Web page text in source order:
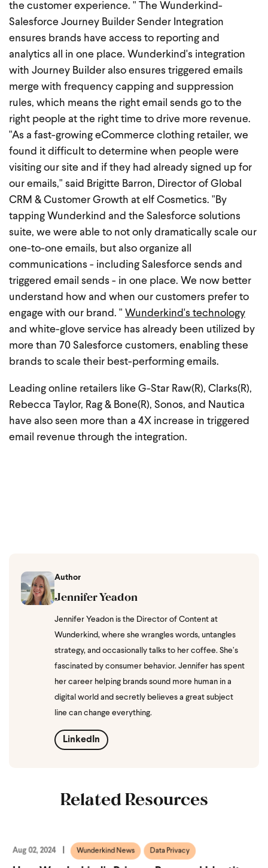
the customer experience. " The Wunderkind-
Salesforce Journey Builder Sender Integration
ensures brands have access to reporting and
analytics all in one place. Wunderkind's integration
with Journey Builder also ensures triggered emails
merge with frequency capping and suppression
rules, which means the right email sends go to the
right people at the right time to drive more revenue.
"As a fast-growing eCommerce clothing retailer, we
found it difficult to determine when people were
visiting our site and if they had already signed up for
our emails," said Brigitte Barron, Director of Global
CRM & Customer Growth at elf Cosmetics. "By
tapping Wunderkind and the Salesforce solutions
suite, we were able to not only dramatically scale our
one-to-one emails, but also organize all
communications - including Salesforce sends and
triggered email sends - in one place. We now better
understand how and when our customers prefer to
engage with our brand. " Wunderkind's technology
and white-glove service has already been utilized by
more than 70 Salesforce customers, enabling these
brands to scale their best-performing emails.
Leading online retailers like G-Star Raw(R), Clarks(R),
Rebecca Taylor, Rag & Bone(R), Sonos, and Nautica
have also seen more than a 4X increase in triggered
email revenue through the integration.
Author
Jennifer Yeadon
Jennifer Yeadon is the Director of Content at
Wunderkind, where she wrangles words, untangles
strategy, and occasionally talks to her coffee. She’s
fascinated by consumer behavior. Jennifer has spent
her career helping brands sound more human in a
digital world and secretly believes a great subject
line can change everything.
LinkedIn
Related Resources
Aug 02, 2024 Wunderkind News Data Privacy